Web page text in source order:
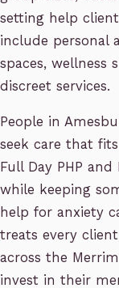
setting help
include personal
spaces, wellness
discreet services.
People in
seek care that
Full Day PHP
while keeping
help for anxiety
treats every
across the
invest in their